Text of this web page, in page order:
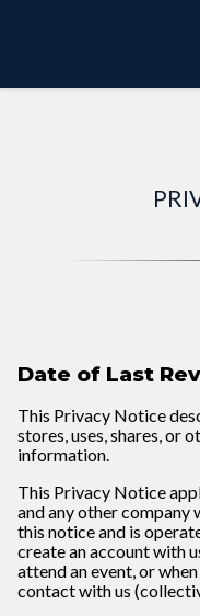
Date of Last
This Privacy Notice
stores, uses, shares, or
information.
This Privacy Notice
and any other
this notice and is
create an account with
attend an event, or
contact with us